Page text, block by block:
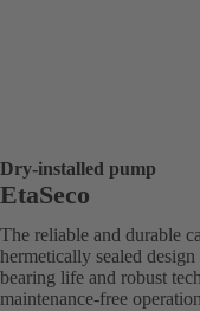
Dry-installed pump
EtaSeco
The reliable and durable
hermetically sealed
bearing life and robust
maintenance-free